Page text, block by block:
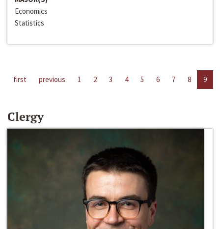
Economics
Statistics
first previous 1 2 3 4 5 6 7 8 9
Clergy